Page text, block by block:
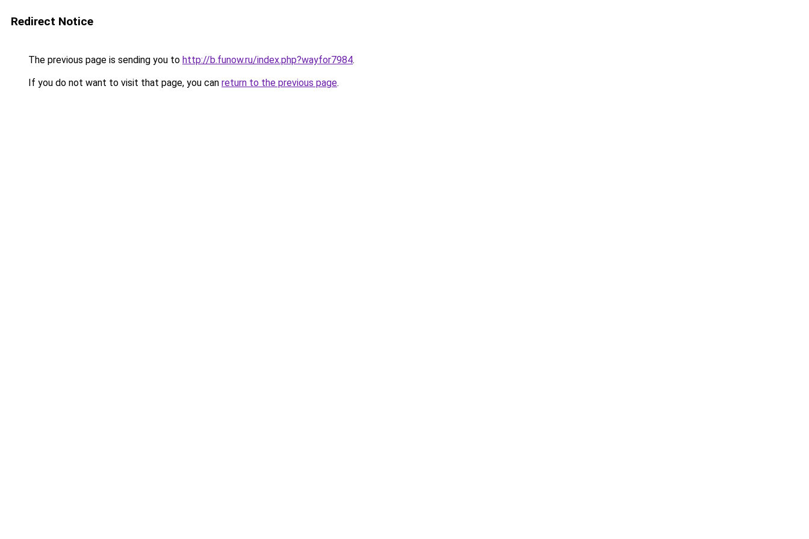
Redirect Notice
The previous page is sending you to http://b.funow.ru/index.php?wayfor7984.
If you do not want to visit that page, you can return to the previous page.